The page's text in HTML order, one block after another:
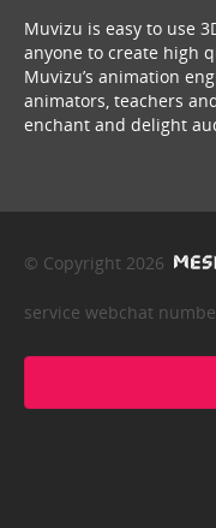
Muvizu is easy to use
anyone to create high
Muvizu’s animation
animators, teachers
enchant and delight
© Copyright 2026
service webchat